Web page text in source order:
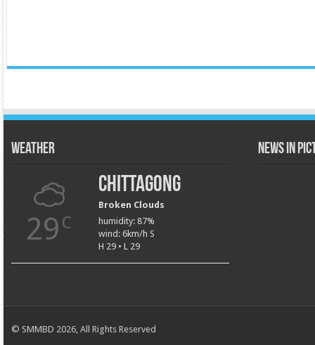
Weather
29 C
Chittagong
Broken Clouds
humidity: 87%
wind: 6km/h S
H 29 • L 29
News in
© SMMBD 2026, All Rights Reserved